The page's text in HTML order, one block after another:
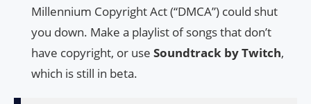
Millennium Copyright Act (“DMCA”) could shut
you down. Make a playlist of songs that don’t
have copyright, or use Soundtrack by Twitch,
which is still in beta.